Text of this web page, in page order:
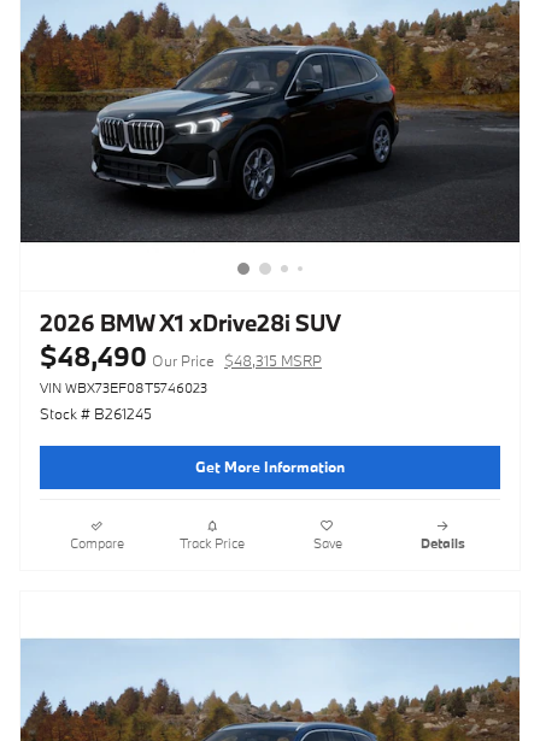
2026 BMW X1 xDrive28i SUV
$48,490 Our Price $48,315 MSRP
VIN WBX73EF08T5746023
Stock # B261245
Get More Information
Compare Track Price Save Details